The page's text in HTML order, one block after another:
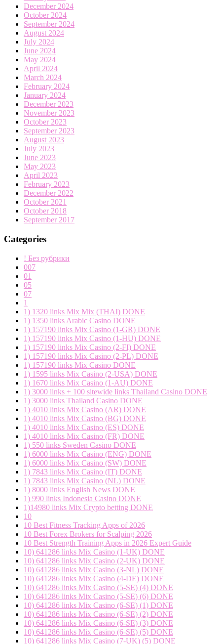
December 2024
October 2024
September 2024
August 2024
July 2024
June 2024
May 2024
April 2024
March 2024
February 2024
January 2024
December 2023
November 2023
October 2023
September 2023
August 2023
July 2023
June 2023
May 2023
April 2023
February 2023
December 2022
October 2021
October 2018
September 2017
Categories
! Без рубрики
007
01
05
07
1
1) 1320 links Mix Mix (THAI) DONE
1) 1350 links Arabic Casino DONE
1) 157190 links Mix Casino (1-GR) DONE
1) 157190 links Mix Casino (1-HU) DONE
1) 157190 links Mix Casino (2-FI) DONE
1) 157190 links Mix Casino (2-PL) DONE
1) 157190 links Mix Casino DONE
1) 1595 links Mix Casino (2-USA) DONE
1) 1670 links Mix Casino (1-AU) DONE
1) 3000 links + 100 sitewide links Thailand Casino DONE
1) 3000 links Thailand Casino DONE
1) 4010 links Mix Casino (AR) DONE
1) 4010 links Mix Casino (BG) DONE
1) 4010 links Mix Casino (ES) DONE
1) 4010 links Mix Casino (FR) DONE
1) 550 links Sweden Casino DONE
1) 6000 links Mix Casino (ENG) DONE
1) 6000 links Mix Casino (SW) DONE
1) 7843 links Mix Casino (IT) DONE
1) 7843 links Mix Casino (NL) DONE
1) 8000 links English News DONE
1) 990 links Indonesia Casino DONE
1)14980 links Mix Crypto betting DONE
10
10 Best Fitness Tracking Apps of 2026
10 Best Forex Brokers for Scalping 2026
10 Best Strength Training Apps in 2026 Expert Guide
10) 641286 links Mix Casino (1-UK) DONE
10) 641286 links Mix Casino (2-UK) DONE
10) 641286 links Mix Casino (3-NL) DONE
10) 641286 links Mix Casino (4-DE) DONE
10) 641286 links Mix Casino (5-SE) (4) DONE
10) 641286 links Mix Casino (5-SE) (6) DONE
10) 641286 links Mix Casino (6-SE) (1) DONE
10) 641286 links Mix Casino (6-SE) (2) DONE
10) 641286 links Mix Casino (6-SE) (3) DONE
10) 641286 links Mix Casino (6-SE) (5) DONE
10) 641286 links Mix Casino (7-UK) (5) DONE